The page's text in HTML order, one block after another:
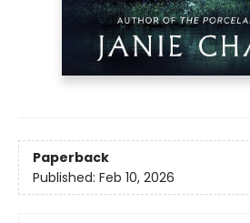
Paperback
Published: Feb 10, 2026